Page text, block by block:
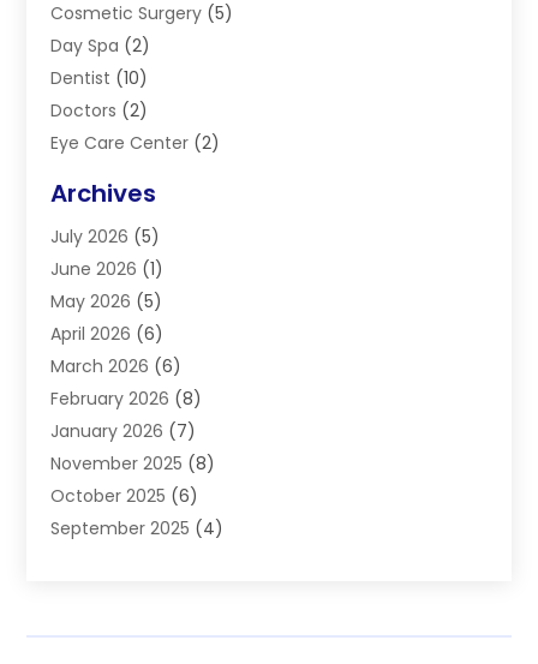
Cosmetic Surgery (5)
Day Spa (2)
Dentist (10)
Doctors (2)
Eye Care Center (2)
Gastroenterology
Hair Restoration
Hair Salon(1)
Health(87)
Health & Fitness
Health Care (6)
Health Consultant
Healthcare(26)
Home And Spa(1)
Home Health Care Service
Medical Center(11)
Medical Store(1)
Archives
July 2026 (5)
June 2026 (1)
May 2026 (5)
April 2026 (6)
March 2026 (6)
February 2026 (8)
January 2026 (7)
November 2025 (8)
October 2025 (6)
September 2025 (4)